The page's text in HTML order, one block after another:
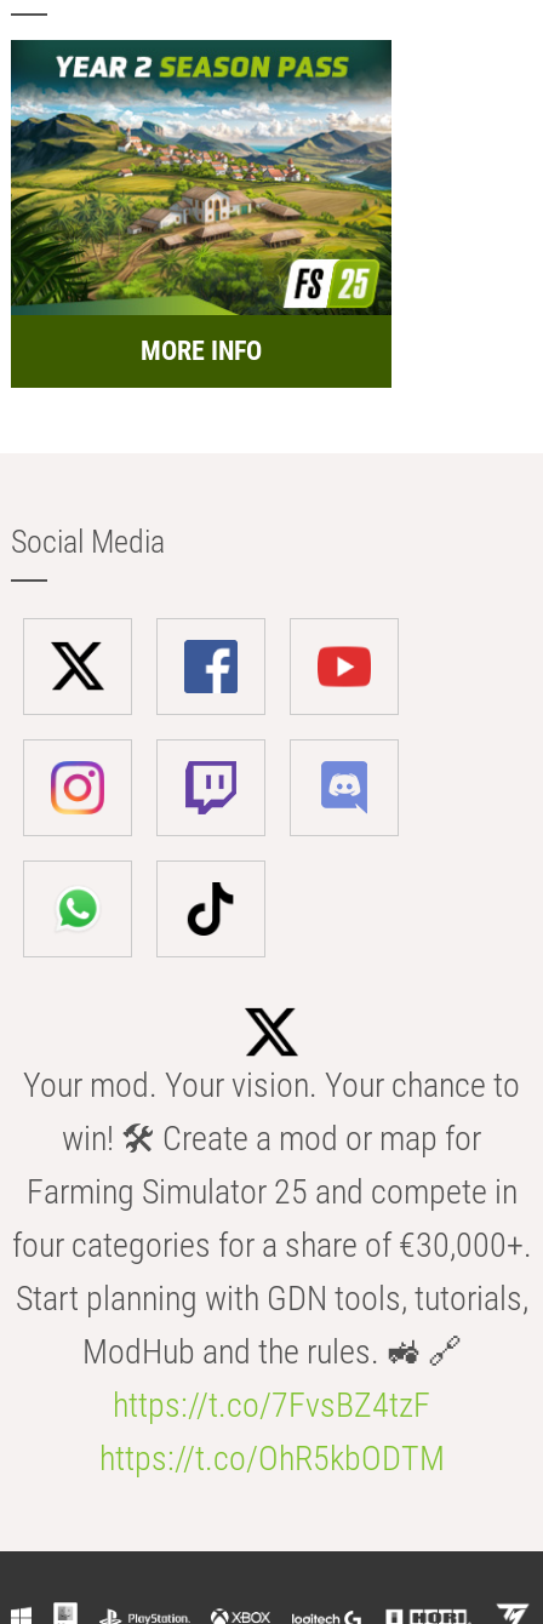
MORE INFO
Social Media
Your mod. Your vision. Your chance to
win! 🛠️ Create a mod or map for
Farming Simulator 25 and compete in
four categories for a share of €30,000+.
Start planning with GDN tools, tutorials,
ModHub and the rules. 🚜 🔗
https://t.co/7FvsBZ4tzF
https://t.co/OhR5kbODTM